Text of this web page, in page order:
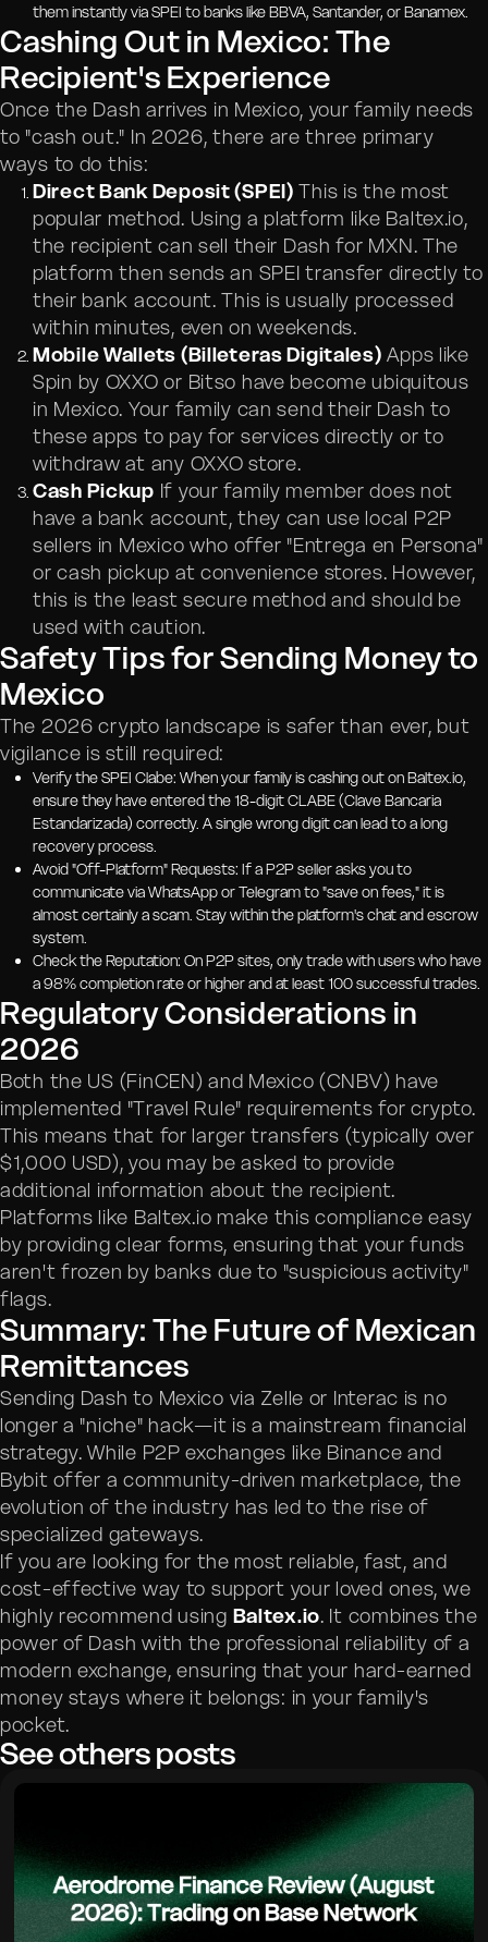
them instantly via SPEI to banks like BBVA, Santander, or Banamex.
Cashing Out in Mexico: The
Recipient's Experience
Once the Dash arrives in Mexico, your family needs
to "cash out." In 2026, there are three primary
ways to do this:
Direct Bank Deposit (SPEI) This is the most
popular method. Using a platform like Baltex.io,
the recipient can sell their Dash for MXN. The
platform then sends an SPEI transfer directly to
their bank account. This is usually processed
within minutes, even on weekends.
Mobile Wallets (Billeteras Digitales) Apps like
Spin by OXXO or Bitso have become ubiquitous
in Mexico. Your family can send their Dash to
these apps to pay for services directly or to
withdraw at any OXXO store.
Cash Pickup If your family member does not
have a bank account, they can use local P2P
sellers in Mexico who offer "Entrega en Persona"
or cash pickup at convenience stores. However,
this is the least secure method and should be
used with caution.
Safety Tips for Sending Money to
Mexico
The 2026 crypto landscape is safer than ever, but
vigilance is still required:
Verify the SPEI Clabe: When your family is cashing out on Baltex.io,
ensure they have entered the 18-digit CLABE (Clave Bancaria
Estandarizada) correctly. A single wrong digit can lead to a long
recovery process.
Avoid "Off-Platform" Requests: If a P2P seller asks you to
communicate via WhatsApp or Telegram to "save on fees," it is
almost certainly a scam. Stay within the platform's chat and escrow
system.
Check the Reputation: On P2P sites, only trade with users who have
a 98% completion rate or higher and at least 100 successful trades.
Regulatory Considerations in
2026
Both the US (FinCEN) and Mexico (CNBV) have
implemented "Travel Rule" requirements for crypto.
This means that for larger transfers (typically over
$1,000 USD), you may be asked to provide
additional information about the recipient.
Platforms like Baltex.io make this compliance easy
by providing clear forms, ensuring that your funds
aren't frozen by banks due to "suspicious activity"
flags.
Summary: The Future of Mexican
Remittances
Sending Dash to Mexico via Zelle or Interac is no
longer a "niche" hack—it is a mainstream financial
strategy. While P2P exchanges like Binance and
Bybit offer a community-driven marketplace, the
evolution of the industry has led to the rise of
specialized gateways.
If you are looking for the most reliable, fast, and
cost-effective way to support your loved ones, we
highly recommend using Baltex.io. It combines the
power of Dash with the professional reliability of a
modern exchange, ensuring that your hard-earned
money stays where it belongs: in your family's
pocket.
See others posts